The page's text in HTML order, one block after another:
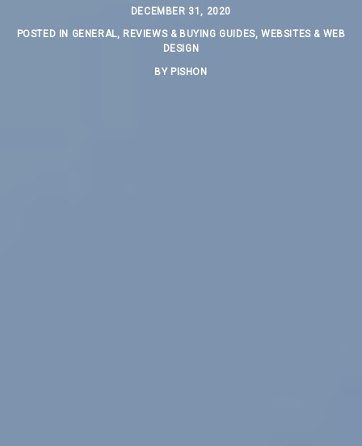
DECEMBER 31, 2020
POSTED IN GENERAL, REVIEWS & BUYING GUIDES, WEBSITES & WEB
DESIGN
BY PISHON